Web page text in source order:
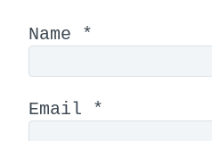
Name *
Email *